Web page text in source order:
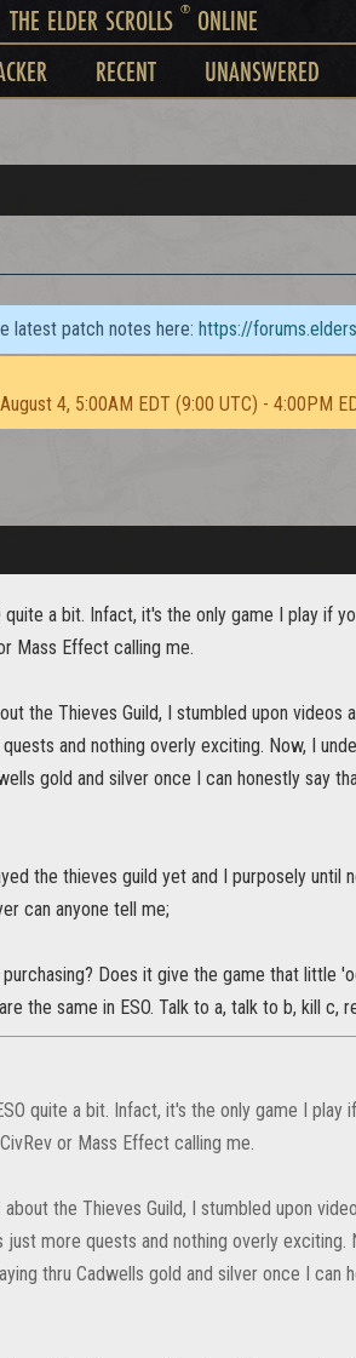
THE ELDER SCROLLS ®ONLINE
RECENT UNANSWERED
latest patch notes here: https://
4, 5:00AM EDT (9:00 UTC) - 4:00PM
quite a bit. Infact, it's the only game I play if
Mass Effect calling me.
the Thieves Guild, I stumbled upon
and nothing overly exciting. Now, I
gold and silver once I can honestly say
the thieves guild yet and I purposely until
can anyone tell me;
Does it give the game that little
the same in ESO. Talk to a, talk to b, kill c,
quite a bit. Infact, it's the only game I
or Mass Effect calling me.
the Thieves Guild, I stumbled upon
more quests and nothing overly exciting.
thru Cadwells gold and silver once I can